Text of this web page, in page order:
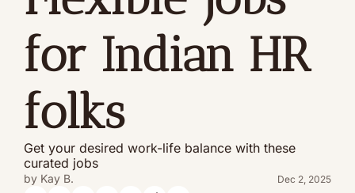
for Indian HR
folks
Get your desired work-life balance with these
curated jobs
by Kay B. Dec 2, 2025